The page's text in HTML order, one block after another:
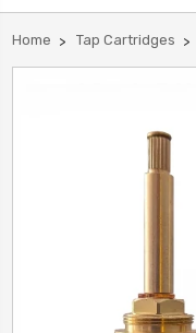
Home Tap Cartridges